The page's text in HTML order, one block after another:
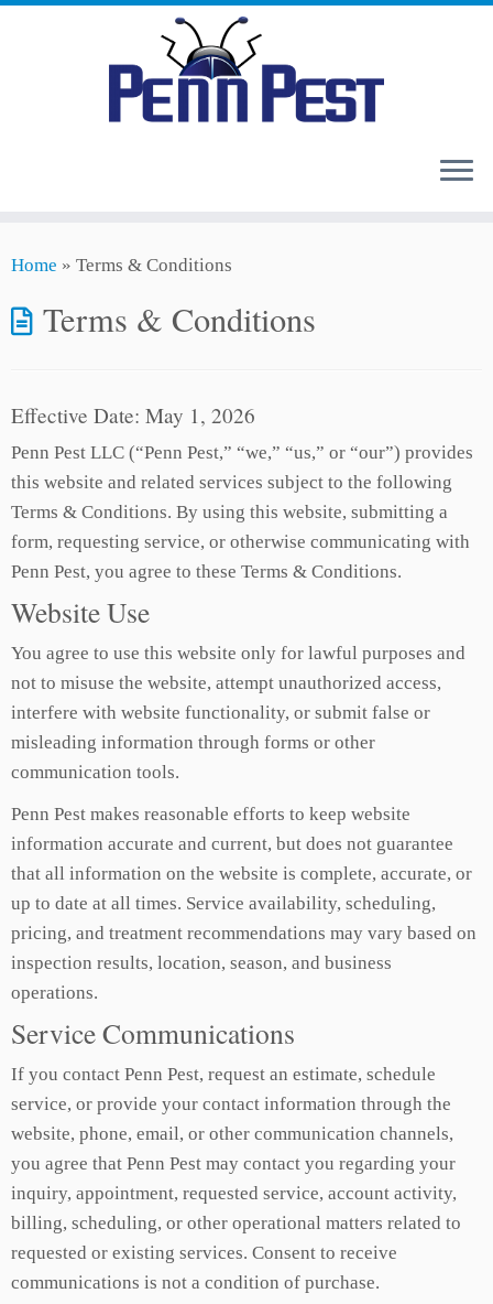
toHome » Terms & Conditions
Terms & Conditions
Effective Date: May 1, 2026
Penn Pest LLC (“Penn Pest,” “we,” “us,” or “our”) provides
this website and related services subject to the following
Terms & Conditions. By using this website, submitting a
form, requesting service, or otherwise communicating with
Penn Pest, you agree to these Terms & Conditions.
Website Use
You agree to use this website only for lawful purposes and
not to misuse the website, attempt unauthorized access,
interfere with website functionality, or submit false or
misleading information through forms or other
communication tools.
Penn Pest makes reasonable efforts to keep website
information accurate and current, but does not guarantee
that all information on the website is complete, accurate, or
up to date at all times. Service availability, scheduling,
pricing, and treatment recommendations may vary based on
inspection results, location, season, and business
operations.
Service Communications
If you contact Penn Pest, request an estimate, schedule
service, or provide your contact information through the
website, phone, email, or other communication channels,
you agree that Penn Pest may contact you regarding your
inquiry, appointment, requested service, account activity,
billing, scheduling, or other operational matters related to
requested or existing services. Consent to receive
communications is not a condition of purchase.